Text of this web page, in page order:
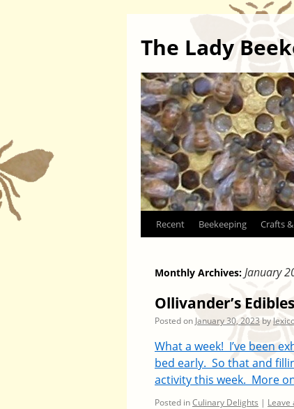
The Lady
Skip
content
Recent Beekeeping Crafts
Monthly Archives: January
Ollivander’s Edibles
Posted on January 30, 2023 by
What a week! I’ve been
bed early. So that and
activity this week. More
Posted inCulinary Delights | Leave